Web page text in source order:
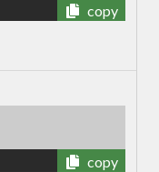
copy
copy